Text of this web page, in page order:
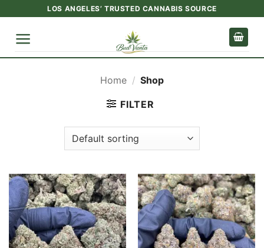
content
LOS ANGELES’ TRUSTED CANNABIS SOURCE
Home / Shop
FILTER